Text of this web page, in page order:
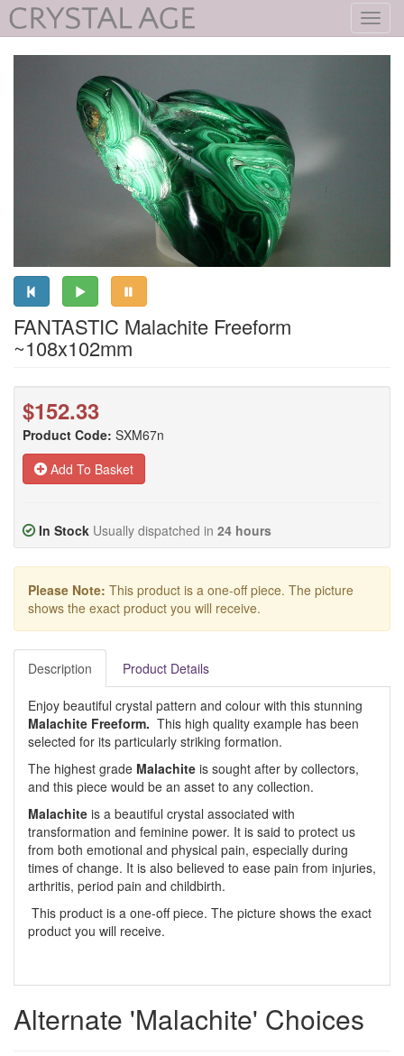
FANTASTIC Malachite Freeform
~108x102mm
$152.33
Product Code: SXM67n
Add To Basket
In Stock Usually dispatched in 24 hours
Please Note: This product is a one-off piece. The picture
shows the exact product you will receive.
Description Product Details
Enjoy beautiful crystal pattern and colour with this stunning
Malachite Freeform. This high quality example has been
selected for its particularly striking formation.
The highest grade Malachite is sought after by collectors,
and this piece would be an asset to any collection.
Malachite is a beautiful crystal associated with
transformation and feminine power. It is said to protect us
from both emotional and physical pain, especially during
times of change. It is also believed to ease pain from injuries,
arthritis, period pain and childbirth.
This product is a one-off piece. The picture shows the exact
product you will receive.
Alternate 'Malachite' Choices